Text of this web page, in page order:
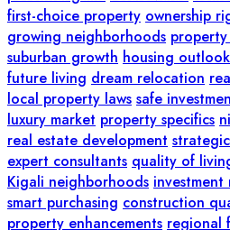
first-choice property ownership
growing neighborhoods
suburban growth housing outlook
future living dream relocation
local property laws safe
luxury market property specifics
real estate development
expert consultants quality of
Kigali neighborhoods investment
smart purchasing construction
property enhancements regional